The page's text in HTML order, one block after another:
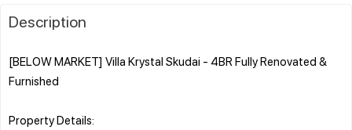
Description
[BELOW MARKET] Villa Krystal Skudai - 4BR Fully Renovated &
Furnished
Property Details: